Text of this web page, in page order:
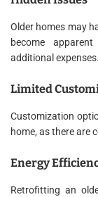
Older homes may
become
additional expenses.
Limited
Customization
home, as there are
Energy
Retrofitting an